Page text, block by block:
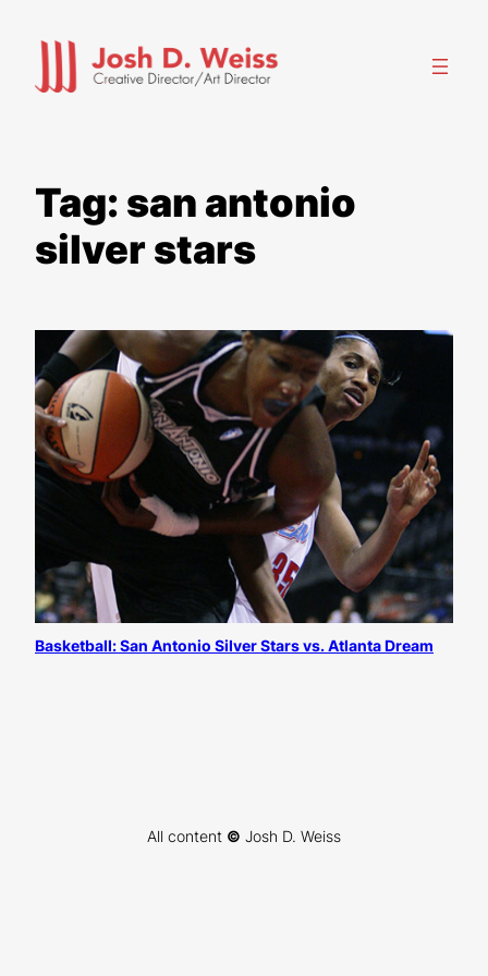
content
Tag: san antonio
silver stars
Basketball: San Antonio Silver Stars vs. Atlanta Dream
All content © Josh D. Weiss